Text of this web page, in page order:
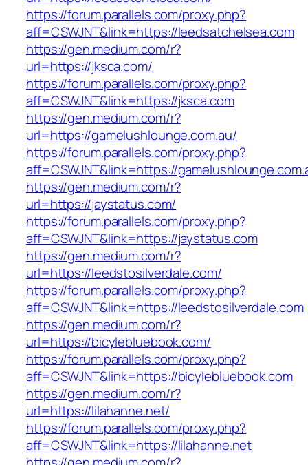
https://forum.parallels.com/proxy.php?
aff=CSWJNT&link=https://leedsatchelsea.com
https://gen.medium.com/r?
url=https://jksca.com/
https://forum.parallels.com/proxy.php?
aff=CSWJNT&link=https://jksca.com
https://gen.medium.com/r?
url=https://gamelushlounge.com.au/
https://forum.parallels.com/proxy.php?
aff=CSWJNT&link=https://
https://gen.medium.com/r?
url=https://jaystatus.com/
https://forum.parallels.com/proxy.php?
aff=CSWJNT&link=https://jaystatus.com
https://gen.medium.com/r?
url=https://leedstosilverdale.com/
https://forum.parallels.com/proxy.php?
aff=CSWJNT&link=https://leedstosilverdale.com
https://gen.medium.com/r?
url=https://bicylebluebook.com/
https://forum.parallels.com/proxy.php?
aff=CSWJNT&link=https://bicylebluebook.com
https://gen.medium.com/r?
url=https://lilahanne.net/
https://forum.parallels.com/proxy.php?
aff=CSWJNT&link=https://lilahanne.net